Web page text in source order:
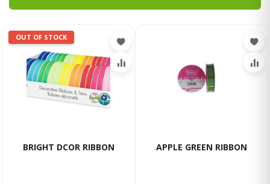
OUT OF STOCK
BRIGHT DCOR RIBBON APPLE GREEN RIBBON